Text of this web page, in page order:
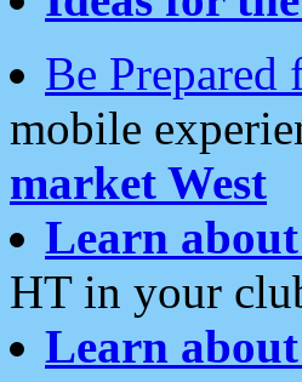
Be
mobile
market West
Learn
HT in your
Learn